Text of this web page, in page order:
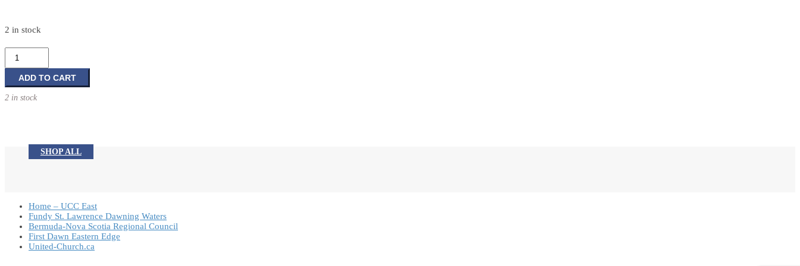
2 in stock
Nativity
11
Piece
Set
ADD TO CART
2 in stock
SHOP ALL
Home – UCC East
Fundy St. Lawrence Dawning Waters
Bermuda-Nova Scotia Regional Council
First Dawn Eastern Edge
United-Church.ca